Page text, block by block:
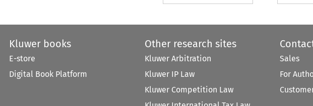
Kluwer books
E-store
Digital Book Platform
Other research sites
Kluwer Arbitration
Kluwer IP Law
Kluwer Competition Law
Sales
For